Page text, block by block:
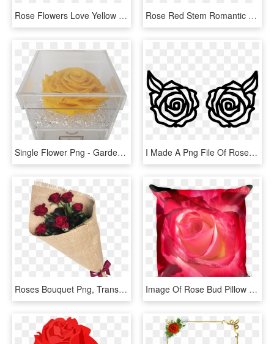
Rose Flowers Love Yellow Roses Png Image - Rose Flower Yellow Png, Transparent Png Rose Red Stem Romantic Flower Garden Nature - Red Rose Stem, HD Png Download
Single Flower Png - Garden Roses, Transparent Png I Made A Png File Of Roses In Photoshop - Rose Image For Cricut, Transparent Png
Roses Bouquet Png, Transparent Png Image Of Rose Bud Pillow - Garden Roses, HD Png Download